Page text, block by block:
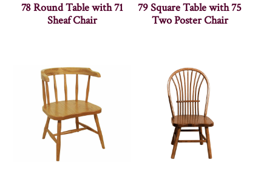
78 Round Table with 71
Sheaf Chair
79 Square Table with 75
Two Poster Chair